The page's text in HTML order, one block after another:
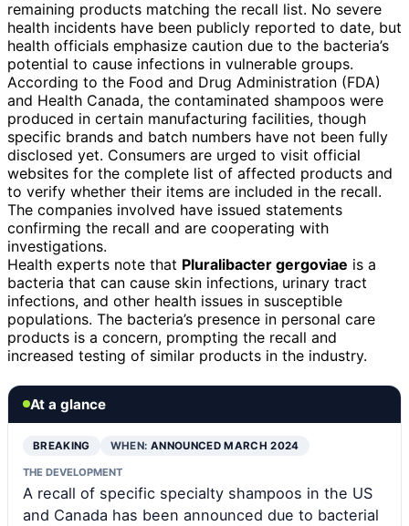
remaining products matching the recall list. No severe
health incidents have been publicly reported to date, but
health officials emphasize caution due to the bacteria’s
potential to cause infections in vulnerable groups.
According to the Food and Drug Administration (FDA)
and Health Canada, the contaminated shampoos were
produced in certain manufacturing facilities, though
specific brands and batch numbers have not been fully
disclosed yet. Consumers are urged to visit official
websites for the complete list of affected products and
to verify whether their items are included in the recall.
The companies involved have issued statements
confirming the recall and are cooperating with
investigations.
Health experts note that Pluralibacter gergoviae is a
bacteria that can cause skin infections, urinary tract
infections, and other health issues in susceptible
populations. The bacteria’s presence in personal care
products is a concern, prompting the recall and
increased testing of similar products in the industry.
At a glance
BREAKING WHEN: ANNOUNCED MARCH 2024
THE DEVELOPMENT
A recall of specific specialty shampoos in the US
and Canada has been announced due to bacterial